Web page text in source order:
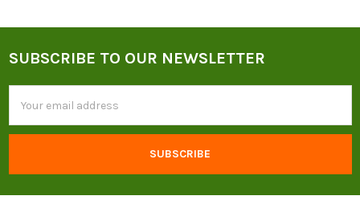
Footer
SUBSCRIBE TO OUR NEWSLETTER
Address